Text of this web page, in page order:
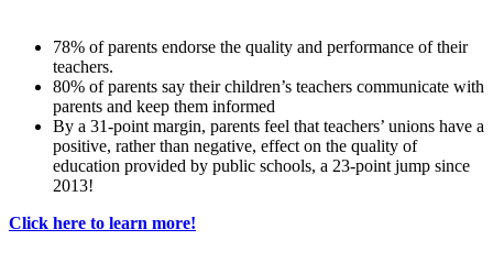
78% of parents endorse the quality and performance of their
teachers.
80% of parents say their children’s teachers communicate with
parents and keep them informed
By a 31-point margin, parents feel that teachers’ unions have a
positive, rather than negative, effect on the quality of
education provided by public schools, a 23-point jump since
2013!
Click here to learn more!